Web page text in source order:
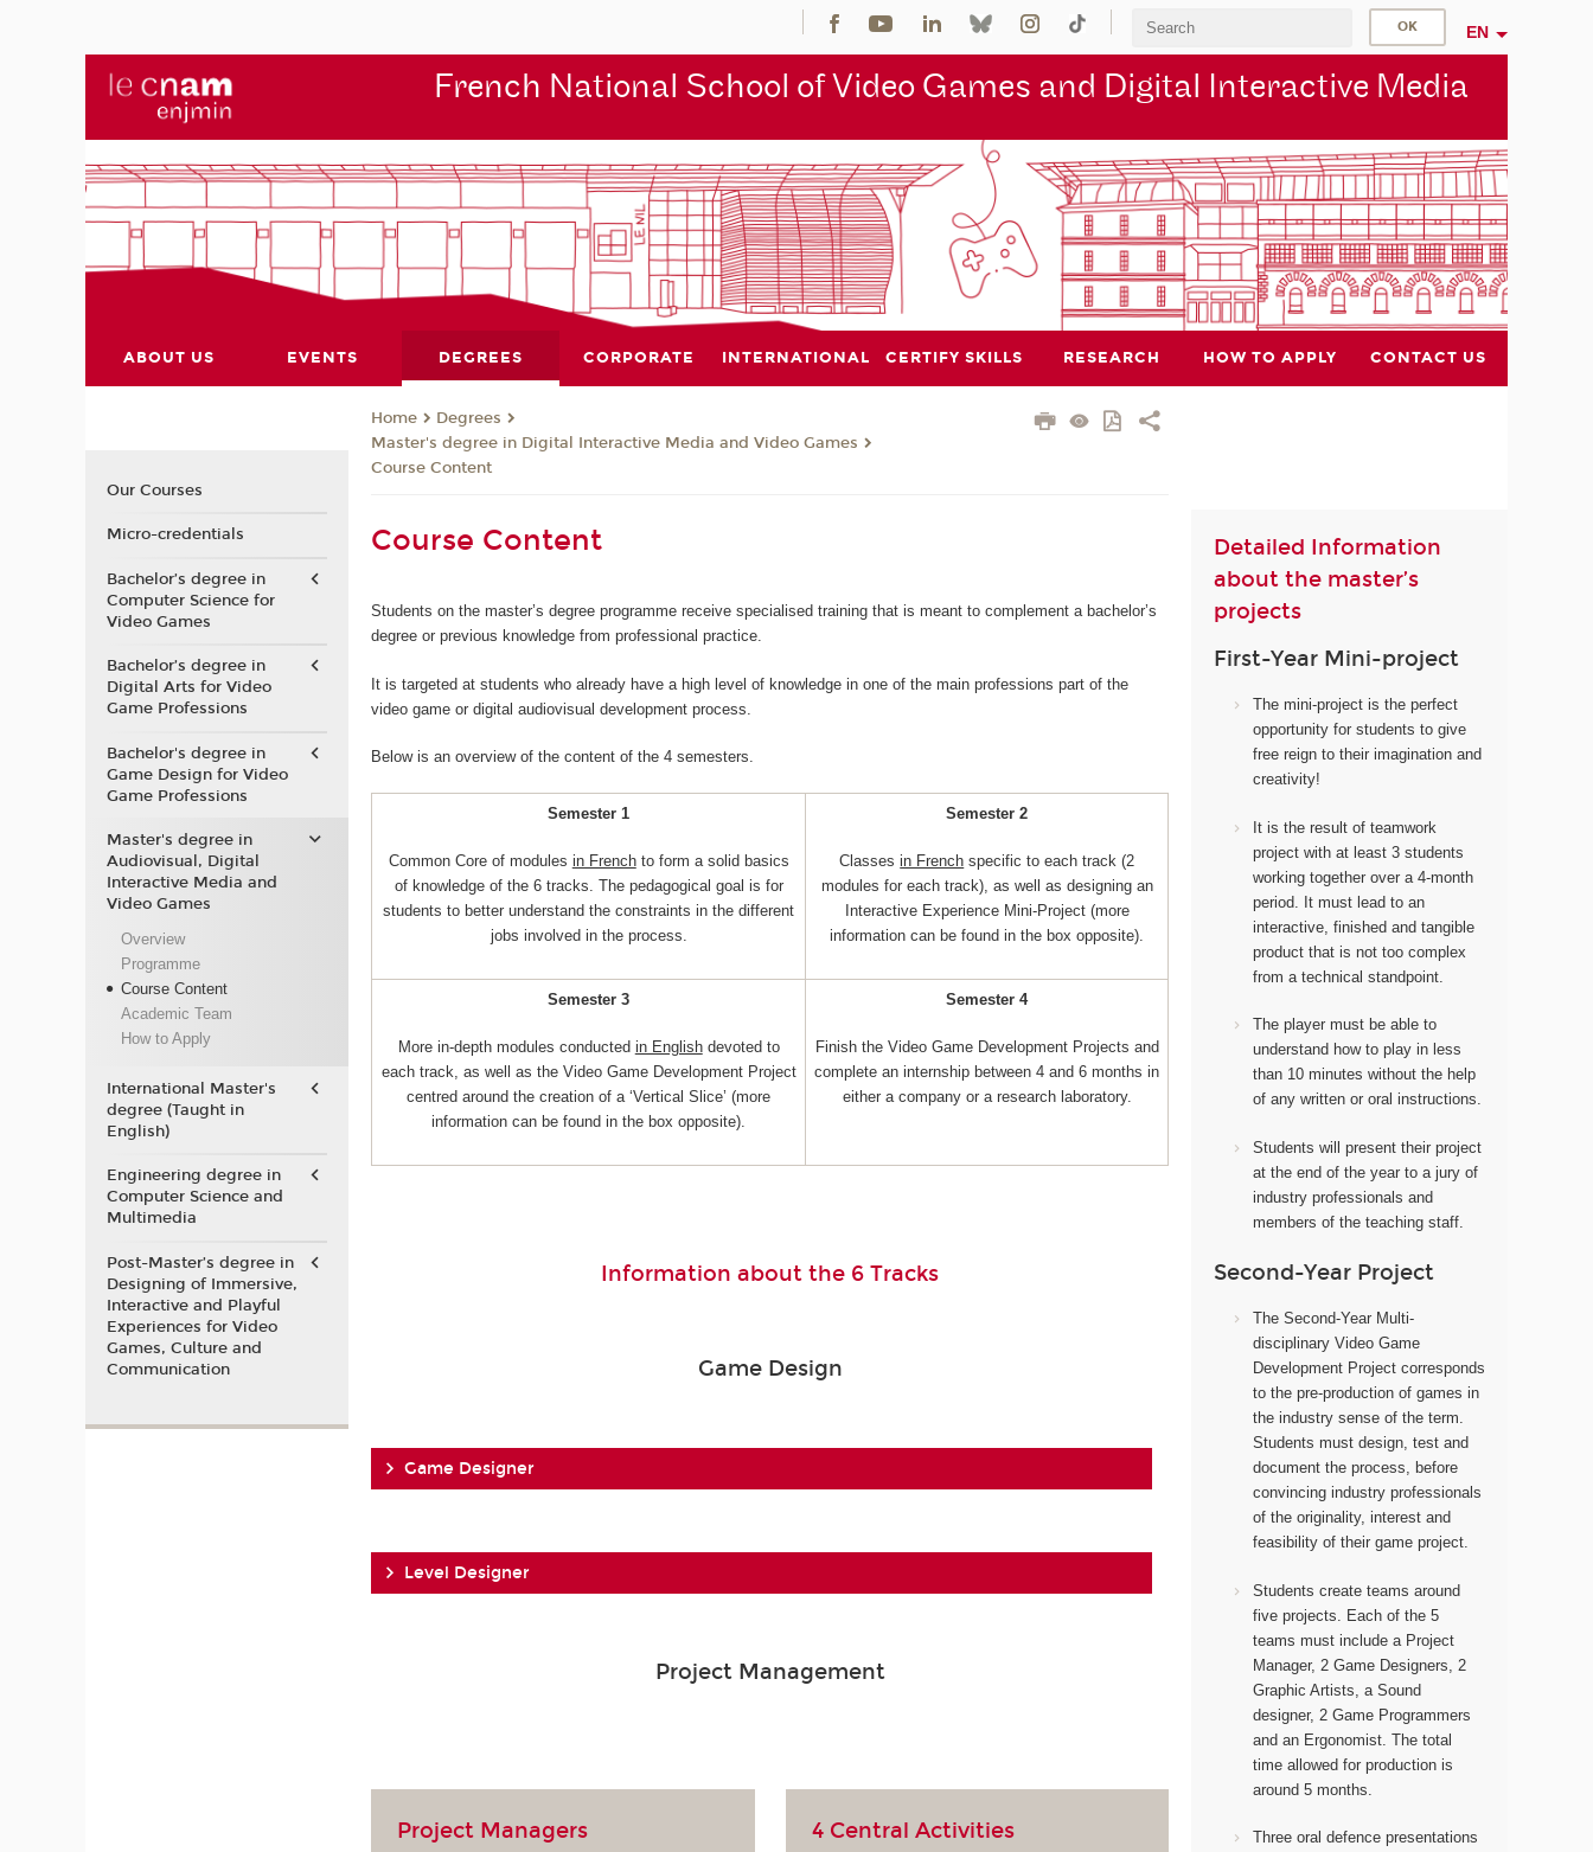
EN
French National School of Video Games and Digital Interactive Media
ABOUT US EVENTS DEGREES CORPORATE INTERNATIONAL CERTIFY SKILLS RESEARCH HOW TO APPLY CONTACT US
Home
Degrees
Master's degree in Digital Interactive Media and Video Games
Course Content
Course Content
Students on the master’s degree programme receive specialised training that is meant to complement a bachelor’s
degree or previous knowledge from professional practice.
It is targeted at students who already have a high level of knowledge in one of the main professions part of the
video game or digital audiovisual development process.
Below is an overview of the content of the 4 semesters.
Semester 1
Common Core of modules in Frenchto form a solid basics
of knowledge of the 6 tracks. The pedagogical goal is for
students to better understand the constraints in the different
jobs involved in the process.
Semester 2
Classesin French specific to each track (2
modules for each track), as well as designing an
Interactive Experience Mini-Project (more
information can be found in the box opposite).
Semester 3
More in-depth modules conducted in Englishdevoted to
each track, as well as the Video Game Development Project
centred around the creation of a ‘Vertical Slice’ (more
information can be found in the box opposite).
Semester 4
Finish the Video Game Development Projects and
complete an internship between 4 and 6 months in
either a company or a research laboratory.
Information about the 6 Tracks
Game Design
Game Designer
Level Designer
Project Management
Project Managers 4 Central Activities
Detailed Information
about the master’s
projects
First-Year Mini-project
The mini-project is the perfect
opportunity for students to give
free reign to their imagination and
creativity!
It is the result of teamwork
project with at least 3 students
working together over a 4-month
period. It must lead to an
interactive, finished and tangible
product that is not too complex
from a technical standpoint.
The player must be able to
understand how to play in less
than 10 minutes without the help
of any written or oral instructions.
Students will present their project
at the end of the year to a jury of
industry professionals and
members of the teaching staff.
Second-Year Project
The Second-Year Multi-
disciplinary Video Game
Development Project corresponds
to the pre-production of games in
the industry sense of the term.
Students must design, test and
document the process, before
convincing industry professionals
of the originality, interest and
feasibility of their game project.
Students create teams around
five projects. Each of the 5
teams must include a Project
Manager, 2 Game Designers, 2
Graphic Artists, a Sound
designer, 2 Game Programmers
and an Ergonomist. The total
time allowed for production is
around 5 months.
Three oral defence presentations
Our Courses
Micro-credentials
Bachelor’s degree in
Computer Science for
Video Games
Bachelor’s degree in
Digital Arts for Video
Game Professions
Bachelor's degree in
Game Design for Video
Game Professions
Master's degree in
Audiovisual, Digital
Interactive Media and
Video Games
Overview
Programme
Course Content
Academic Team
How to Apply
International Master's
degree (Taught in
English)
Engineering degree in
Computer Science and
Multimedia
Post-Master’s degree in
Designing of Immersive,
Interactive and Playful
Experiences for Video
Games, Culture and
Communication